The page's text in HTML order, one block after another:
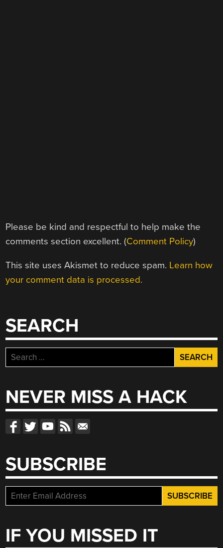
Please be kind and respectful to help make the
comments section excellent. (Comment Policy)
This site uses Akismet to reduce spam. Learn how
your comment data is processed.
SEARCH
Search
for:
NEVER MISS A HACK
SUBSCRIBE
IF YOU MISSED IT